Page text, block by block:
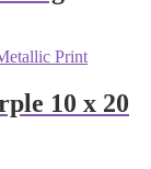
10 x 20